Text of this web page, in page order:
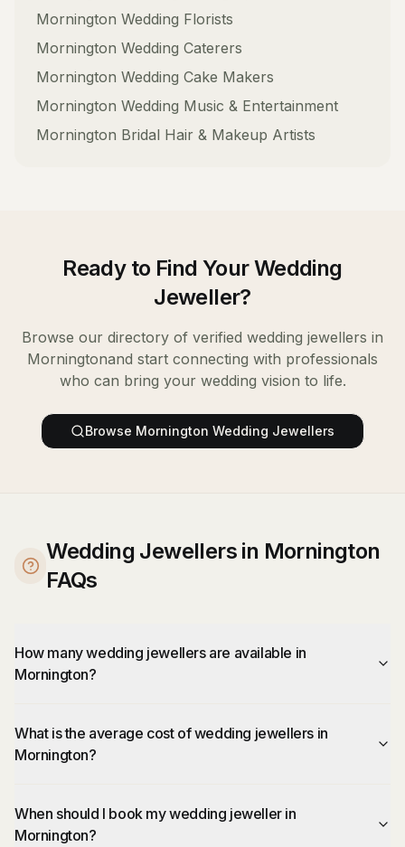
Mornington Wedding Florists
Mornington Wedding Caterers
Mornington Wedding Cake Makers
Mornington Wedding Music & Entertainment
Mornington Bridal Hair & Makeup Artists
Ready to Find YourWedding
Jeweller?
Browse our directory of verified wedding jewellers in
Morningtonand start connecting with professionals
who can bring your wedding vision to life.
Browse Mornington Wedding Jewellers
Wedding Jewellers in Mornington
FAQs
How many wedding jewellers are available in
Mornington?
What is the average cost of wedding jewellers in
Mornington?
When should I book my wedding jeweller in
Mornington?